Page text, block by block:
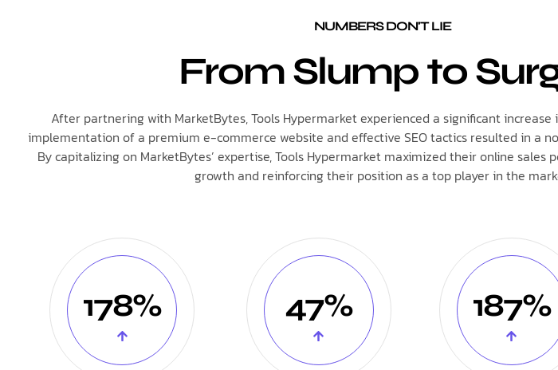
NUMBERS DON'T LIE
From Slump to
After partnering with MarketBytes, Tools Hypermarket experienced a significant increase
implementation of a premium e-commerce website and effective SEO tactics resulted in a
By capitalizing on MarketBytes’ expertise, Tools Hypermarket maximized their online sales
growth and reinforcing their position as a top player in the
178% 47% 187%